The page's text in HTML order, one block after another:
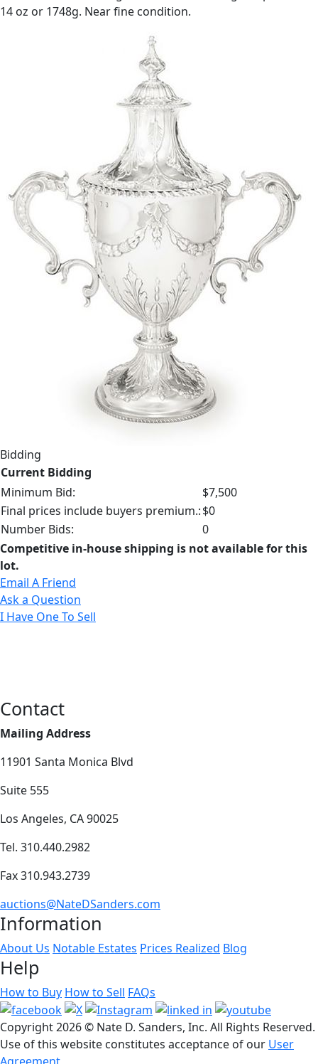
14 oz or 1748g. Near fine condition.
Bidding
Current Bidding
Minimum Bid:
$7,500
Final prices include buyers premium.:$0
Number Bids:
0
Competitive in-house shipping is not available for this
lot.
Email A Friend
Ask a Question
I Have One To Sell
Contact
Mailing Address
11901 Santa Monica Blvd
Suite 555
Los Angeles, CA 90025
Tel. 310.440.2982
Fax 310.943.2739
auctions@NateDSanders.com
Information
About Us Notable Estates Prices Realized Blog
Help
How to Buy How to Sell FAQs
Copyright2026 © Nate D. Sanders, Inc. All Rights Reserved.
Use of this website constitutes acceptance of our User